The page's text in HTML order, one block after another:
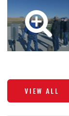
VIEW ALL